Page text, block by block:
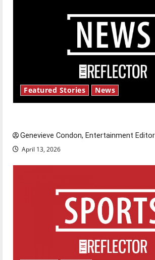
Featured Stories News
Genevieve Condon, Entertainment Editor
April 13, 2026